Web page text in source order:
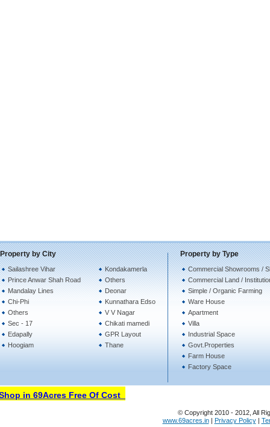
Property by City
Sailashree Vihar
Prince Anwar Shah Road
Mandalay Lines
Chi-Phi
Others
Sec - 17
Edapally
Hoogiam
Kondakamerla
Others
Deonar
Kunnathara Edso
V V Nagar
Chikati mamedi
GPR Layout
Thane
Property by Type
Commercial Showrooms /
Commercial Land /
Simple / Organic Farming
Ware House
Apartment
Villa
Industrial Space
Govt.Properties
Farm House
Factory Space
in 69Acres Free Of Cost
© Copyright 2010 - 2012, All
www.69acres.in| Privacy Policy|